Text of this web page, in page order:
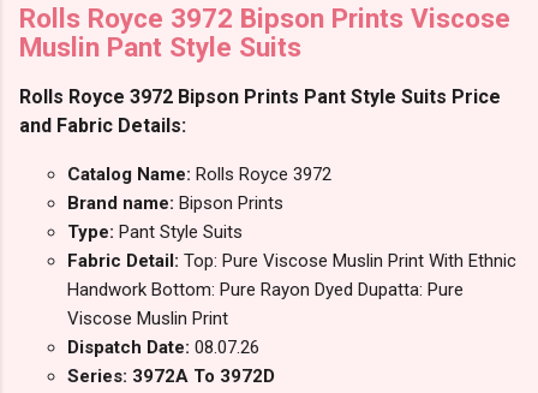
Rolls Royce 3972 Bipson Prints Viscose
Muslin Pant Style Suits
Rolls Royce 3972 Bipson Prints Pant Style Suits Price
and Fabric Details:
Catalog Name: Rolls Royce 3972
Brand name: Bipson Prints
Type: Pant Style Suits
Fabric Detail: Top: Pure Viscose Muslin Print With Ethnic
Handwork Bottom: Pure Rayon Dyed Dupatta: Pure
Viscose Muslin Print
Dispatch Date: 08.07.26
Series: 3972A To 3972D